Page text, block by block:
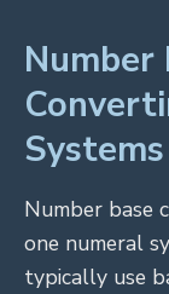
Number
Systems
Number base
one numeral
typically use